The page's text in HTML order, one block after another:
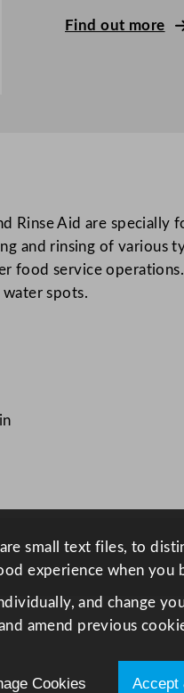
D
h
q
u
n
Find out more
Rinse Aid are
and rinsing of
food service
spots.
small text files, to
experience when you
and change
amend previous
Cookies Accept